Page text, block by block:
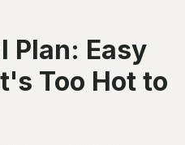
Plan: Easy
Too Hot to